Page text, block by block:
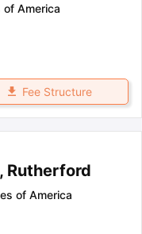
of America
Fee Structure
Rutherford
of America